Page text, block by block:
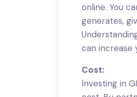
online. You
generates,
can increase
Cost:
Investing in